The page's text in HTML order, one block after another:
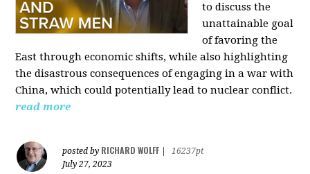
to discuss the
unattainable goal
of favoring the
East through economic shifts, while also highlighting
the disastrous consequences of engaging in a war with
China, which could potentially lead to nuclear conflict.
read more
posted by RICHARD WOLFF
16237pt
July 27, 2023